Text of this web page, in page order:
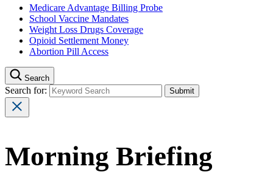
Medicare Advantage Billing Probe
School Vaccine Mandates
Weight Loss Drugs Coverage
Opioid Settlement Money
Abortion Pill Access
Search
Search for:
Morning Briefing